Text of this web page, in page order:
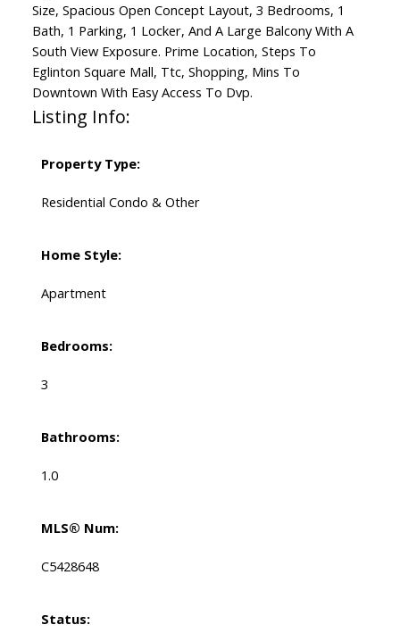
Size, Spacious Open Concept Layout, 3 Bedrooms, 1
Bath, 1 Parking, 1 Locker, And A Large Balcony With A
South View Exposure. Prime Location, Steps To
Eglinton Square Mall, Ttc, Shopping, Mins To
Downtown With Easy Access To Dvp.
Listing Info:
Property Type:
Residential Condo & Other
Home Style:
Apartment
Bedrooms:
3
Bathrooms:
1.0
MLS® Num:
C5428648
Status: